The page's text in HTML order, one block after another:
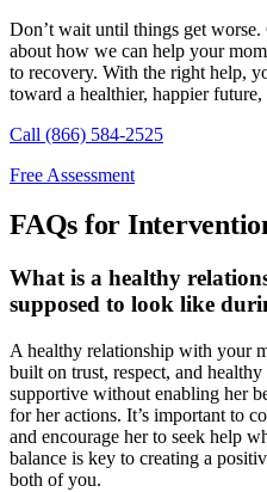
Don’t wait until things get
about how we can help your
to recovery. With the right help,
toward a healthier, happier
Call (866) 584-2525
Free Assessment
FAQs for
What is a healthy
supposed to look like
A healthy relationship with your
built on trust, respect, and
supportive without enabling her
for her actions. It’s important to
and encourage her to seek help
balance is key to creating a
both of you.